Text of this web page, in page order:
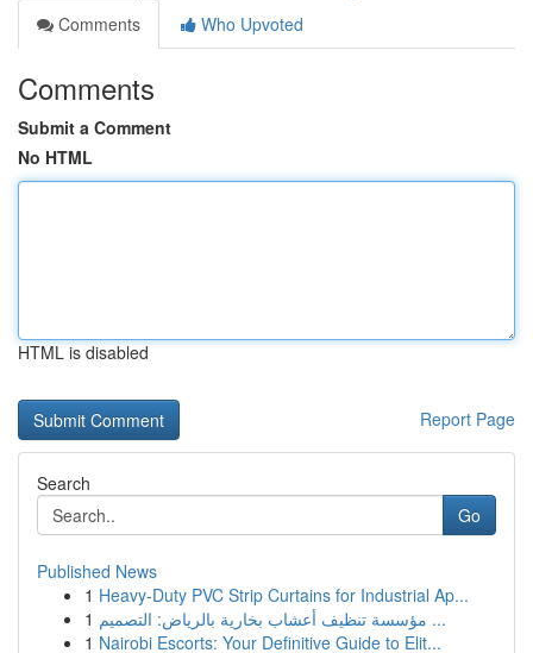
Comments
Who Upvoted
Comments
Submit a Comment
No HTML
HTML is disabled
Report Page
Search
Go
Published News
1 Heavy-Duty PVC Strip Curtains for Industrial Ap...
1
مؤسسة تنظيف أعشاب بخارية بالرياض: التصميم ...
1 Nairobi Escorts: Your Definitive Guide to Elit...